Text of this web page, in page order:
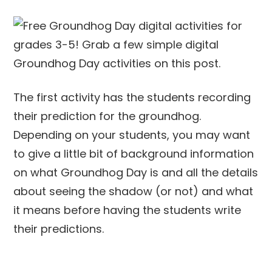
The first activity has the students recording
their prediction for the groundhog.
Depending on your students, you may want
to give a little bit of background information
on what Groundhog Day is and all the details
about seeing the shadow (or not) and what
it means before having the students write
their predictions.